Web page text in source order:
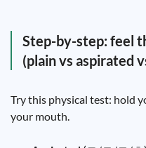
Step-by-step: feel
(plain vs aspirated
Try this physical test: hold
your mouth.